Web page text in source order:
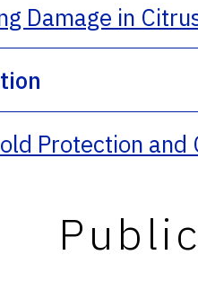
Damage in
Protection and